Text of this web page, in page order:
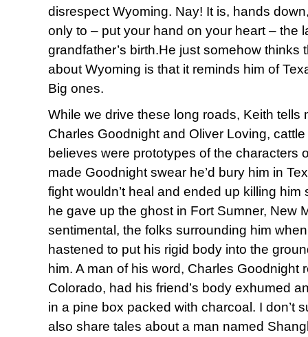
disrespect Wyoming. Nay! It is, hands
only to – put your hand on your heart – the
grandfather’s birth.He just somehow thinks
about Wyoming is that it reminds him of
Big ones.
While we drive these long roads, Keith tells
Charles Goodnight and Oliver Loving,
believes were prototypes of the characters
made Goodnight swear he’d bury him in
fight wouldn’t heal and ended up killing
he gave up the ghost in Fort Sumner, New
sentimental, the folks surrounding him
hastened to put his rigid body into the
him. A man of his word, Charles Goodnight
Colorado, had his friend’s body exhumed
in a pine box packed with charcoal. I don’t
also share tales about a man named